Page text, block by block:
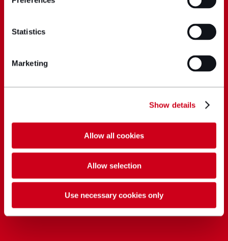
Statistics
Marketing
Show details
Allow all cookies
Allow selection
Use necessary cookies only